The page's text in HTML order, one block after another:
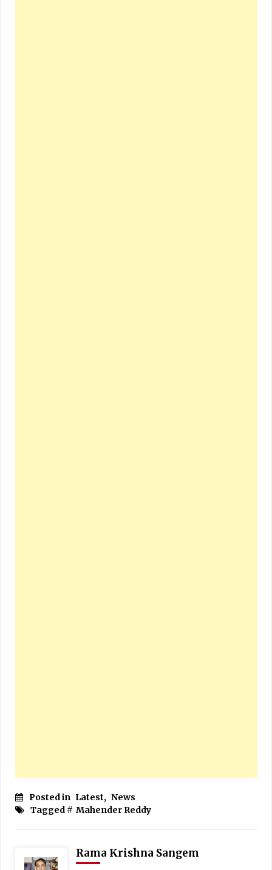
Posted in Latest, News
Tagged # Mahender Reddy
Rama Krishna Sangem